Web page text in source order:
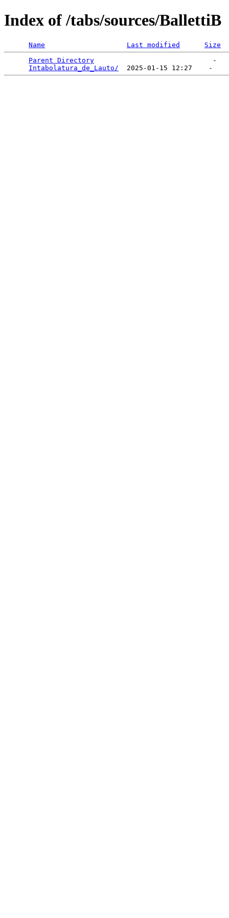
Index of /tabs/sources/BallettiB
Name Last modified
Size
Parent Directory
                             -
Intabolatura_de_Lauto/